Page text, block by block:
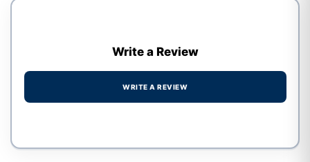
Write a Review
WRITE A REVIEW